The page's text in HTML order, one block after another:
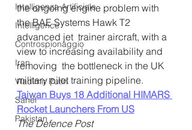
Intelligenza Artificiale
Intelligence
Controspionaggio
Iran
Vladimir Putin
Sahel
Pakistan
the ongoing engine problem with
the BAE Systems Hawk T2
advanced jet  trainer aircraft, with a
view to increasing availability and
removing  the bottleneck in the UK
military pilot training pipeline.
Taiwan Buys 18 Additional HIMARS
Rocket Launchers From US
The Defence Post